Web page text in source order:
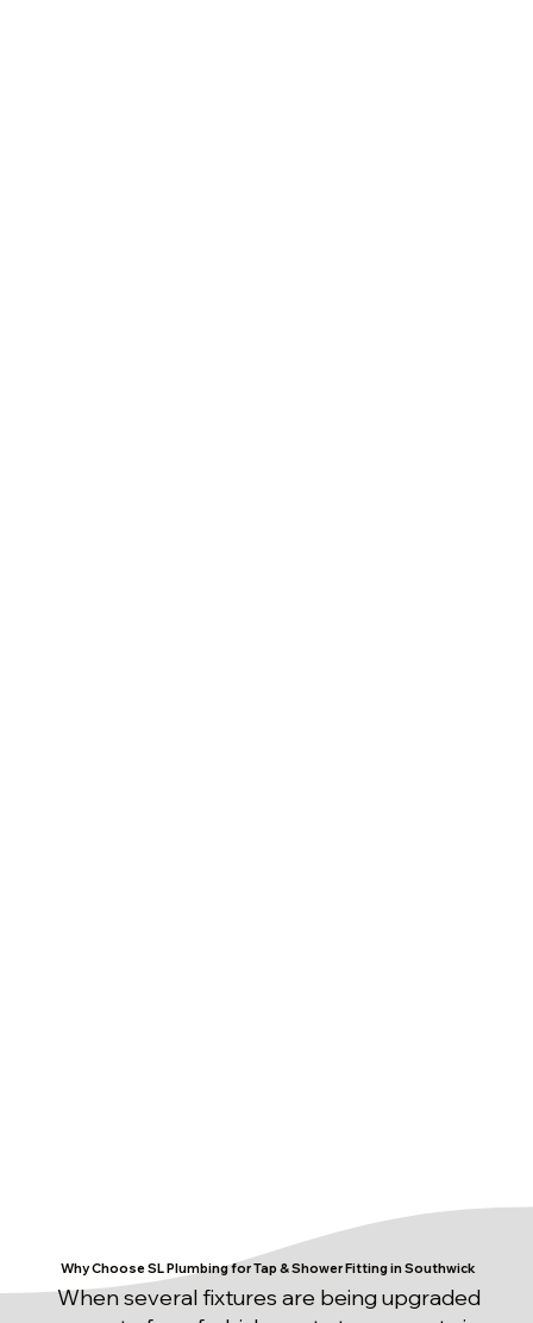
Why Choose SL Plumbing for Tap & Shower Fitting in Southwick
When several fixtures are being upgraded